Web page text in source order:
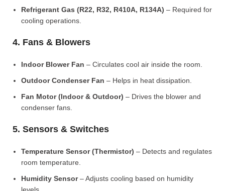
Refrigerant Gas (R22, R32, R410A, R134A) – Required for
cooling operations.
4. Fans & Blowers
Indoor Blower Fan – Circulates cool air inside the room.
Outdoor Condenser Fan – Helps in heat dissipation.
Fan Motor (Indoor & Outdoor) – Drives the blower and
condenser fans.
5. Sensors & Switches
Temperature Sensor (Thermistor) – Detects and regulates
room temperature.
Humidity Sensor– Adjusts cooling based on humidity